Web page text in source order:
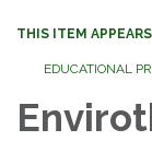
THIS ITEM
EDUCATIONAL